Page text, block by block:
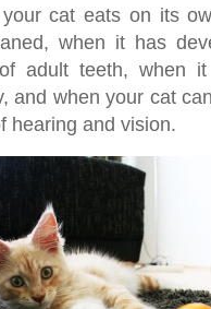
cat eats on its
when it has
adult teeth, when it
and when your cat
hearing and vision.